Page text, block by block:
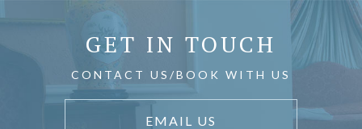
GET IN TOUCH
CONTACT US/BOOK WITH US
EMAIL US